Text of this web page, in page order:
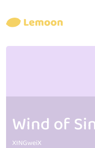
XINGweiX